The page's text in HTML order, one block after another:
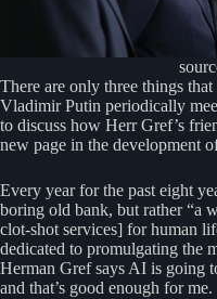
There are only three things
Vladimir Putin periodically
to discuss how Herr Gref’s
new page in the development
Every year for the past eight
boring old bank, but rather “a
clot-shot services] for human
dedicated to promulgating the
Herman Gref says AI is going
and that’s good enough for me.